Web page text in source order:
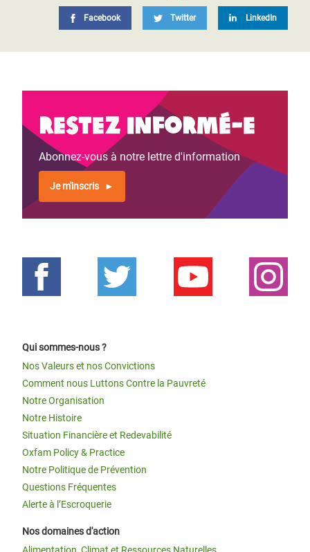
Facebook Twitter LinkedIn
Restez informé-e
Abonnez-vous à notre lettre d'information
Je m'inscris
Qui sommes-nous ?
Nos Valeurs et nos Convictions
Comment nous Luttons Contre la Pauvreté
Notre Organisation
Notre Histoire
Situation Financière et Redevabilité
Oxfam Policy & Practice
Notre Politique de Prévention
Questions Fréquentes
Alerte à l’Escroquerie
Nos domaines d'action